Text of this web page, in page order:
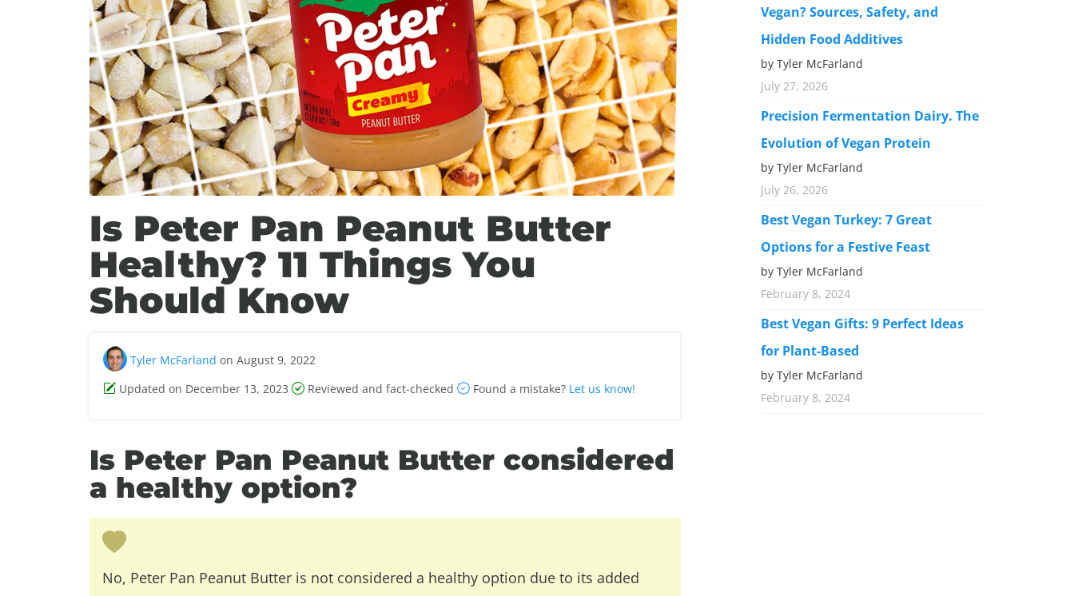
Is Peter Pan Peanut Butter
Healthy? 11 Things You
Should Know
Tyler McFarland on August 9, 2022
Updated on December 13, 2023
Reviewed and fact-checked Found a mistake? Let us know!
Is Peter Pan Peanut Butter considered
a healthy option?
No, Peter Pan Peanut Butter is not considered a healthy option due to its added
Vegan? Sources, Safety, and
Hidden Food Additives
by Tyler McFarland
July 27, 2026
Precision Fermentation Dairy. The
Evolution of Vegan Protein
by Tyler McFarland
July 26, 2026
Best Vegan Turkey: 7 Great
Options for a Festive Feast
by Tyler McFarland
February 8, 2024
Best Vegan Gifts: 9 Perfect Ideas
for Plant-Based
by Tyler McFarland
February 8, 2024